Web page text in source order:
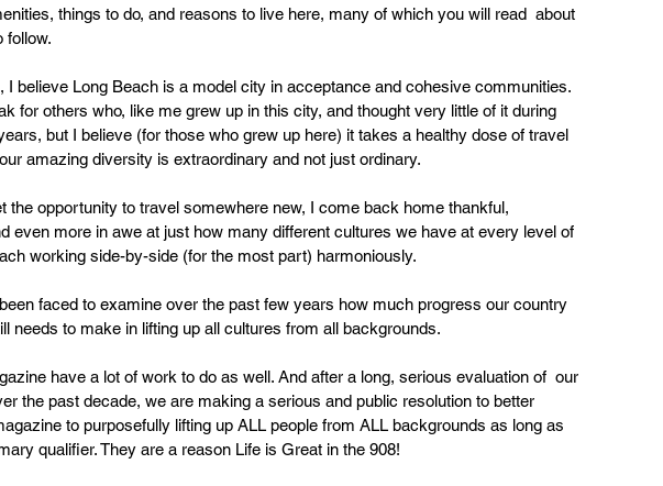
things to do, and reasons to live here, many of which you will read  about
follow.
I believe Long Beach is a model city in acceptance and cohesive communities.
for others who, like me grew up in this city, and thought very little of it during
but I believe (for those who grew up here) it takes a healthy dose of travel
amazing diversity is extraordinary and not just ordinary.
the opportunity to travel somewhere new, I come back home thankful,
even more in awe at just how many different cultures we have at every level of
working side-by-side (for the most part) harmoniously.
faced to examine over the past few years how much progress our country
needs to make in lifting up all cultures from all backgrounds.
have a lot of work to do as well. And after a long, serious evaluation of  our
the past decade, we are making a serious and public resolution to better
to purposefully lifting up ALL people from ALL backgrounds as long as
qualifier. They are a reason Life is Great in the 908!